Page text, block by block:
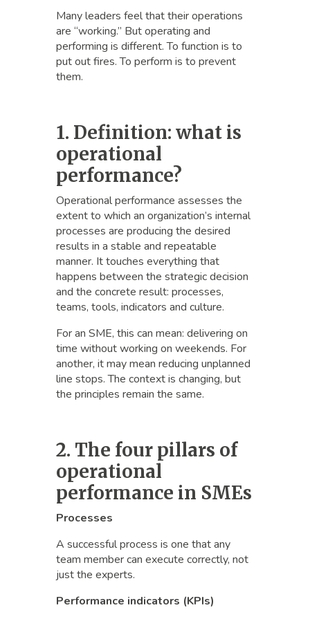
Many leaders feel that their operations
are “working.” But operating and
performing is different. To function is to
put out fires. To perform is to prevent
them.
1. Definition: what is
operational
performance?
Operational performance assesses the
extent to which an organization’s internal
processes are producing the desired
results in a stable and repeatable
manner. It touches everything that
happens between the strategic decision
and the concrete result: processes,
teams, tools, indicators and culture.
For an SME, this can mean: delivering on
time without working on weekends. For
another, it may mean reducing unplanned
line stops. The context is changing, but
the principles remain the same.
2. The four pillars of
operational
performance in SMEs
Processes
A successful process is one that any
team member can execute correctly, not
just the experts.
Performance indicators (KPIs)